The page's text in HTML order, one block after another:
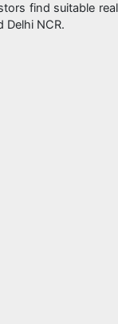
find suitable real
NCR.